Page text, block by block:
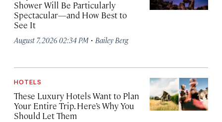
Shower Will Be Particularly
Spectacular—and How Best to
See It
August 7, 2026 02:34 PM · Bailey Berg
HOTELS
These Luxury Hotels Want to Plan
Your Entire Trip. Here’s Why You
Should Let Them